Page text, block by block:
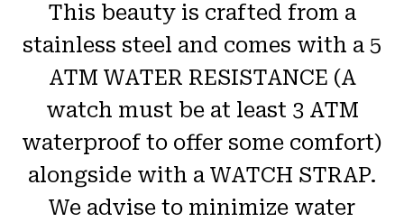
This beauty is crafted from a
stainless steel and comes with a 5
ATM WATER RESISTANCE (A
watch must be at least 3 ATM
waterproof to offer some comfort)
alongside with a WATCH STRAP.
We advise to minimize water